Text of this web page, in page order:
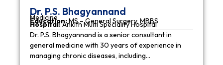
Dr. P.S. Bhagyannand
Medicine
Education:MS – General Surgery, MBBS
Hospital:Ankith Multi Speciality Hospital
Dr. P.S. Bhagyannand is a senior consultant in
general medicine with 30 years of experience in
managing chronic diseases, including…